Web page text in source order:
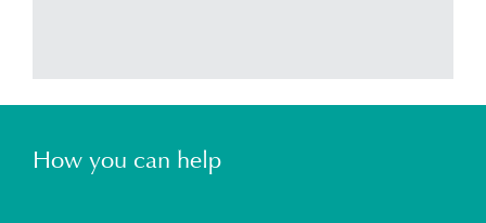
How you can help